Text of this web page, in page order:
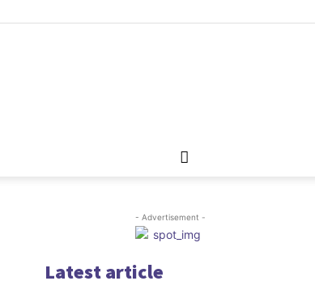
- Advertisement -
Latest article